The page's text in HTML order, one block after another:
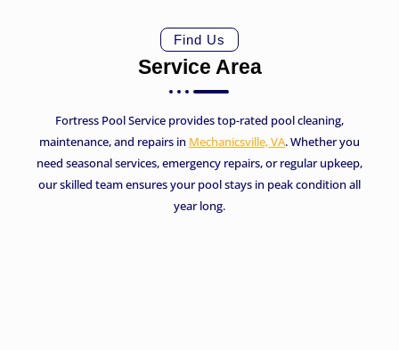
Find Us
Service Area
Fortress Pool Service provides top-rated pool cleaning,
maintenance, and repairs in Mechanicsville, VA. Whether you
need seasonal services, emergency repairs, or regular upkeep,
our skilled team ensures your pool stays in peak condition all
year long.